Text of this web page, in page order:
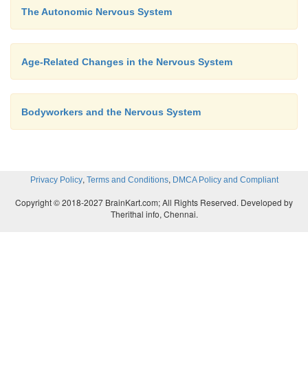
The Autonomic Nervous System
Age-Related Changes in the Nervous System
Bodyworkers and the Nervous System
Privacy Policy, Terms and Conditions, DMCA Policy and Compliant
Copyright © 2018-2027 BrainKart.com; All Rights Reserved. Developed by
Therithal info, Chennai.